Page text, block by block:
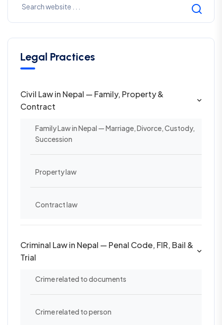
Legal Practices
Civil Law in Nepal — Family, Property &
Contract
Family Law in Nepal — Marriage, Divorce, Custody,
Succession
Property law
Contract law
Criminal Law in Nepal — Penal Code, FIR, Bail &
Trial
Crime related to documents
Crime related to person